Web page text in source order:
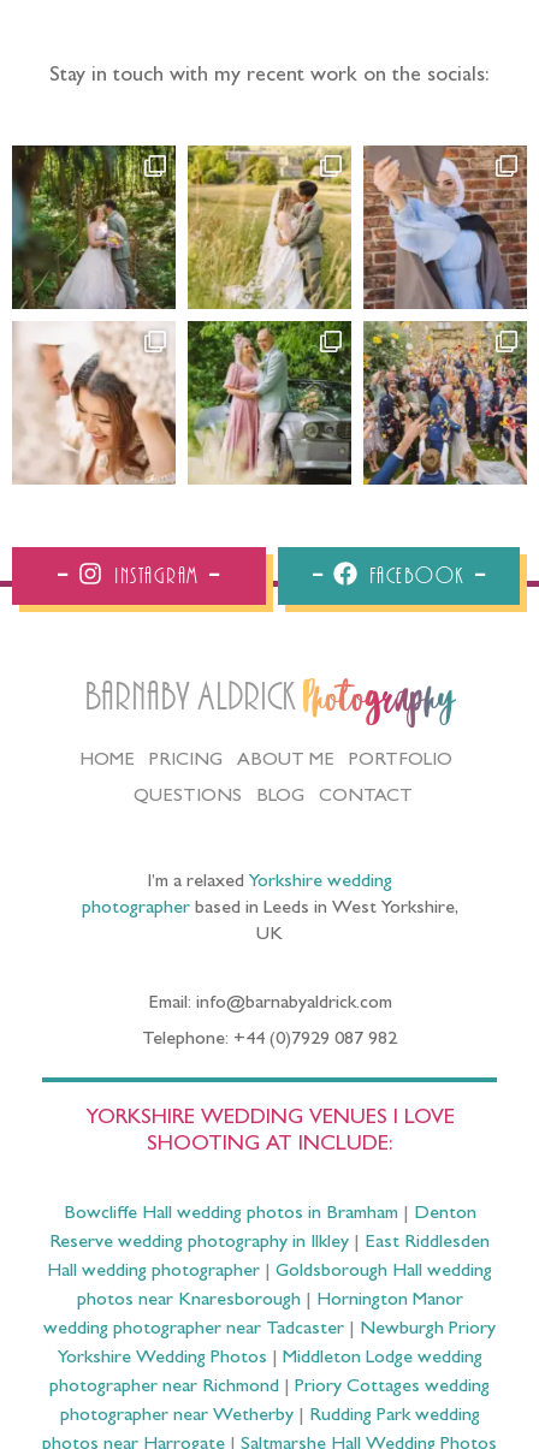
Stay in touch with my recent work on the socials:
Instagram Facebook
Barnaby Aldrick Photography
HOME PRICING ABOUT ME
PORTFOLIO
QUESTIONS
BLOG CONTACT
I’m a relaxed Yorkshire wedding
photographerbased in Leeds in West Yorkshire,
UK
Email: info@barnabyaldrick.com
Telephone: +44 (0)7929 087 982
YORKSHIRE WEDDING VENUES I LOVE
SHOOTING AT INCLUDE:
Bowcliffe Hall wedding photos in Bramham| Denton
Reserve wedding photography in Ilkley
East Riddlesden
Hall wedding photographer
Goldsborough Hall wedding
photos near Knaresborough| Hornington Manor
wedding photographer near Tadcaster
Newburgh Priory
Yorkshire Wedding Photos
Middleton Lodge wedding
photographer near Richmond
Priory Cottages wedding
photographer near Wetherby| Rudding Park wedding